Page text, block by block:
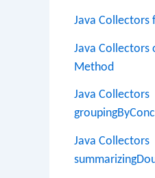
Java
Java Collectors
Method
Java Collectors
Java Collectors